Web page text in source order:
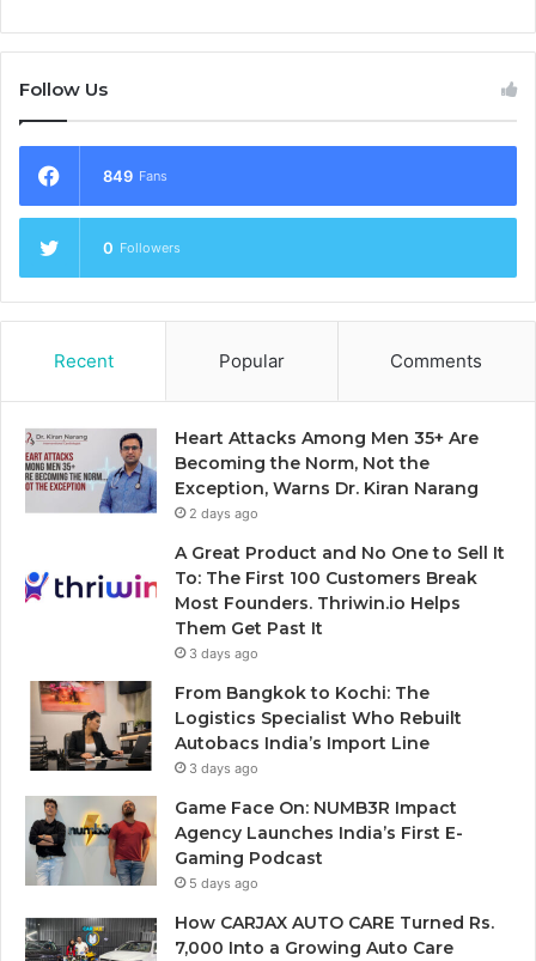
Follow Us
849 Fans
0 Followers
Recent Popular Comments
Heart Attacks Among Men 35+ Are
Becoming the Norm, Not the
Exception, Warns Dr. Kiran Narang
2 days ago
A Great Product and No One to Sell It
To: The First 100 Customers Break
Most Founders. Thriwin.io Helps
Them Get Past It
3 days ago
From Bangkok to Kochi: The
Logistics Specialist Who Rebuilt
Autobacs India’s Import Line
3 days ago
Game Face On: NUMB3R Impact
Agency Launches India’s First E-
Gaming Podcast
5 days ago
How CARJAX AUTO CARE Turned Rs.
7,000 Into a Growing Auto Care